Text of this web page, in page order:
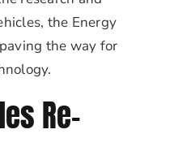
the Energy
the way for
Re-